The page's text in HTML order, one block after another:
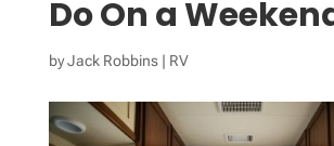
Do On a
byJack Robbins| RV